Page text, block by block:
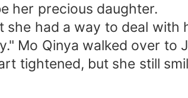
her precious daughter.
she had a way to deal with
Mo Qinya walked over to
tightened, but she still